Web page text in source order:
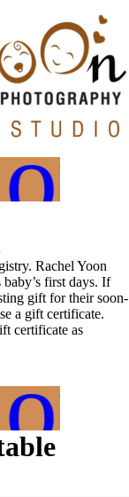
Rachel Yoon
first days. If
gift for their soon-
a gift certificate.
certificate as